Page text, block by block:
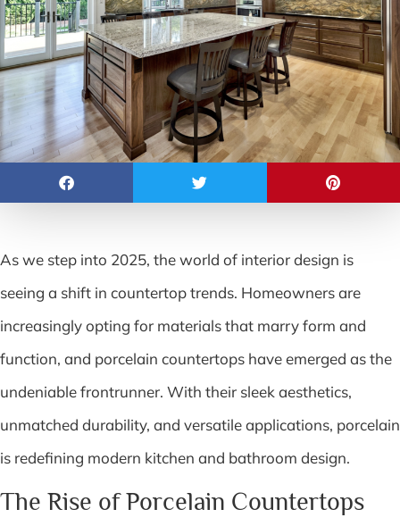
As we step into 2025, the world of interior design is
seeing a shift in countertop trends. Homeowners are
increasingly opting for materials that marry form and
function, and porcelain countertops have emerged as the
undeniable frontrunner. With their sleek aesthetics,
unmatched durability, and versatile applications, porcelain
is redefining modern kitchen and bathroom design.
The Rise of Porcelain Countertops